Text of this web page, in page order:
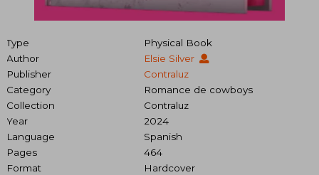
Type
Physical Book
Author
Elsie Silver
Publisher
Contraluz
Category
Romance de cowboys
Collection
Contraluz
Year
2024
Language
Spanish
Pages
464
Format
Hardcover